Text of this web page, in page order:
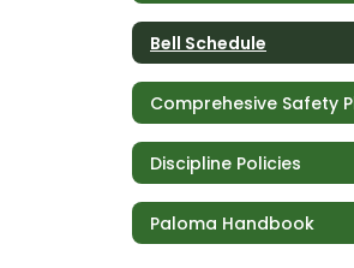
Bell Schedule
Comprehesive Safety
Discipline Policies
Paloma Handbook